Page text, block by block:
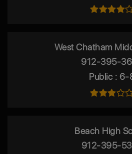
West Chatham
912-395-
Public
6-
Beach High
912-395-